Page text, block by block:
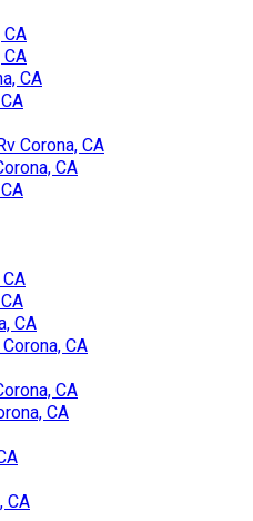
CA
Corona, CA
CA
CA
CA
CA
CA
CA